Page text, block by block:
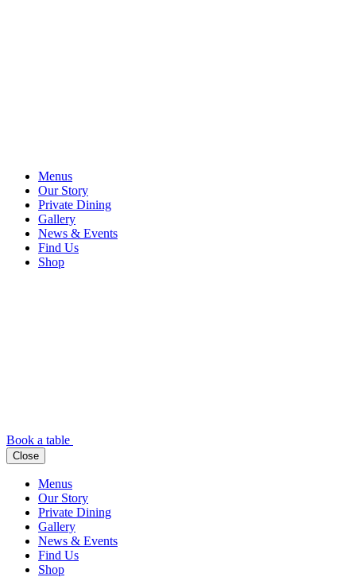
Menus
Our Story
Private Dining
Gallery
News & Events
Find Us
Shop
Book a table
Close
Menus
Our Story
Private Dining
Gallery
News & Events
Find Us
Shop